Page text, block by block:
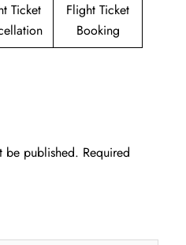
Ticket
Flight Ticket
Booking
be published. Required